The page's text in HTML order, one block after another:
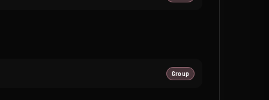
Group